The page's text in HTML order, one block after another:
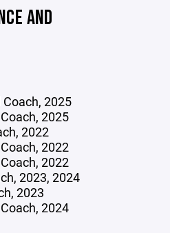
AND
2025
2025
2022
2022
2022
2023, 2024
2023
2024